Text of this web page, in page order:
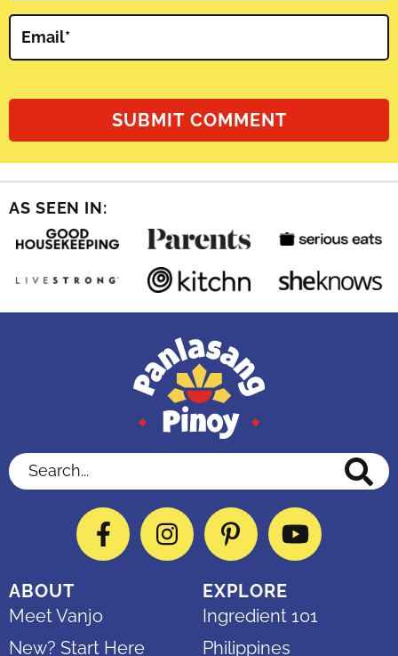
Email*
AS SEEN IN:
Search...
FacebookInstagramPinterestYouTube
ABOUT
Meet Vanjo
New? Start Here
EXPLORE
Ingredient 101
Philippines